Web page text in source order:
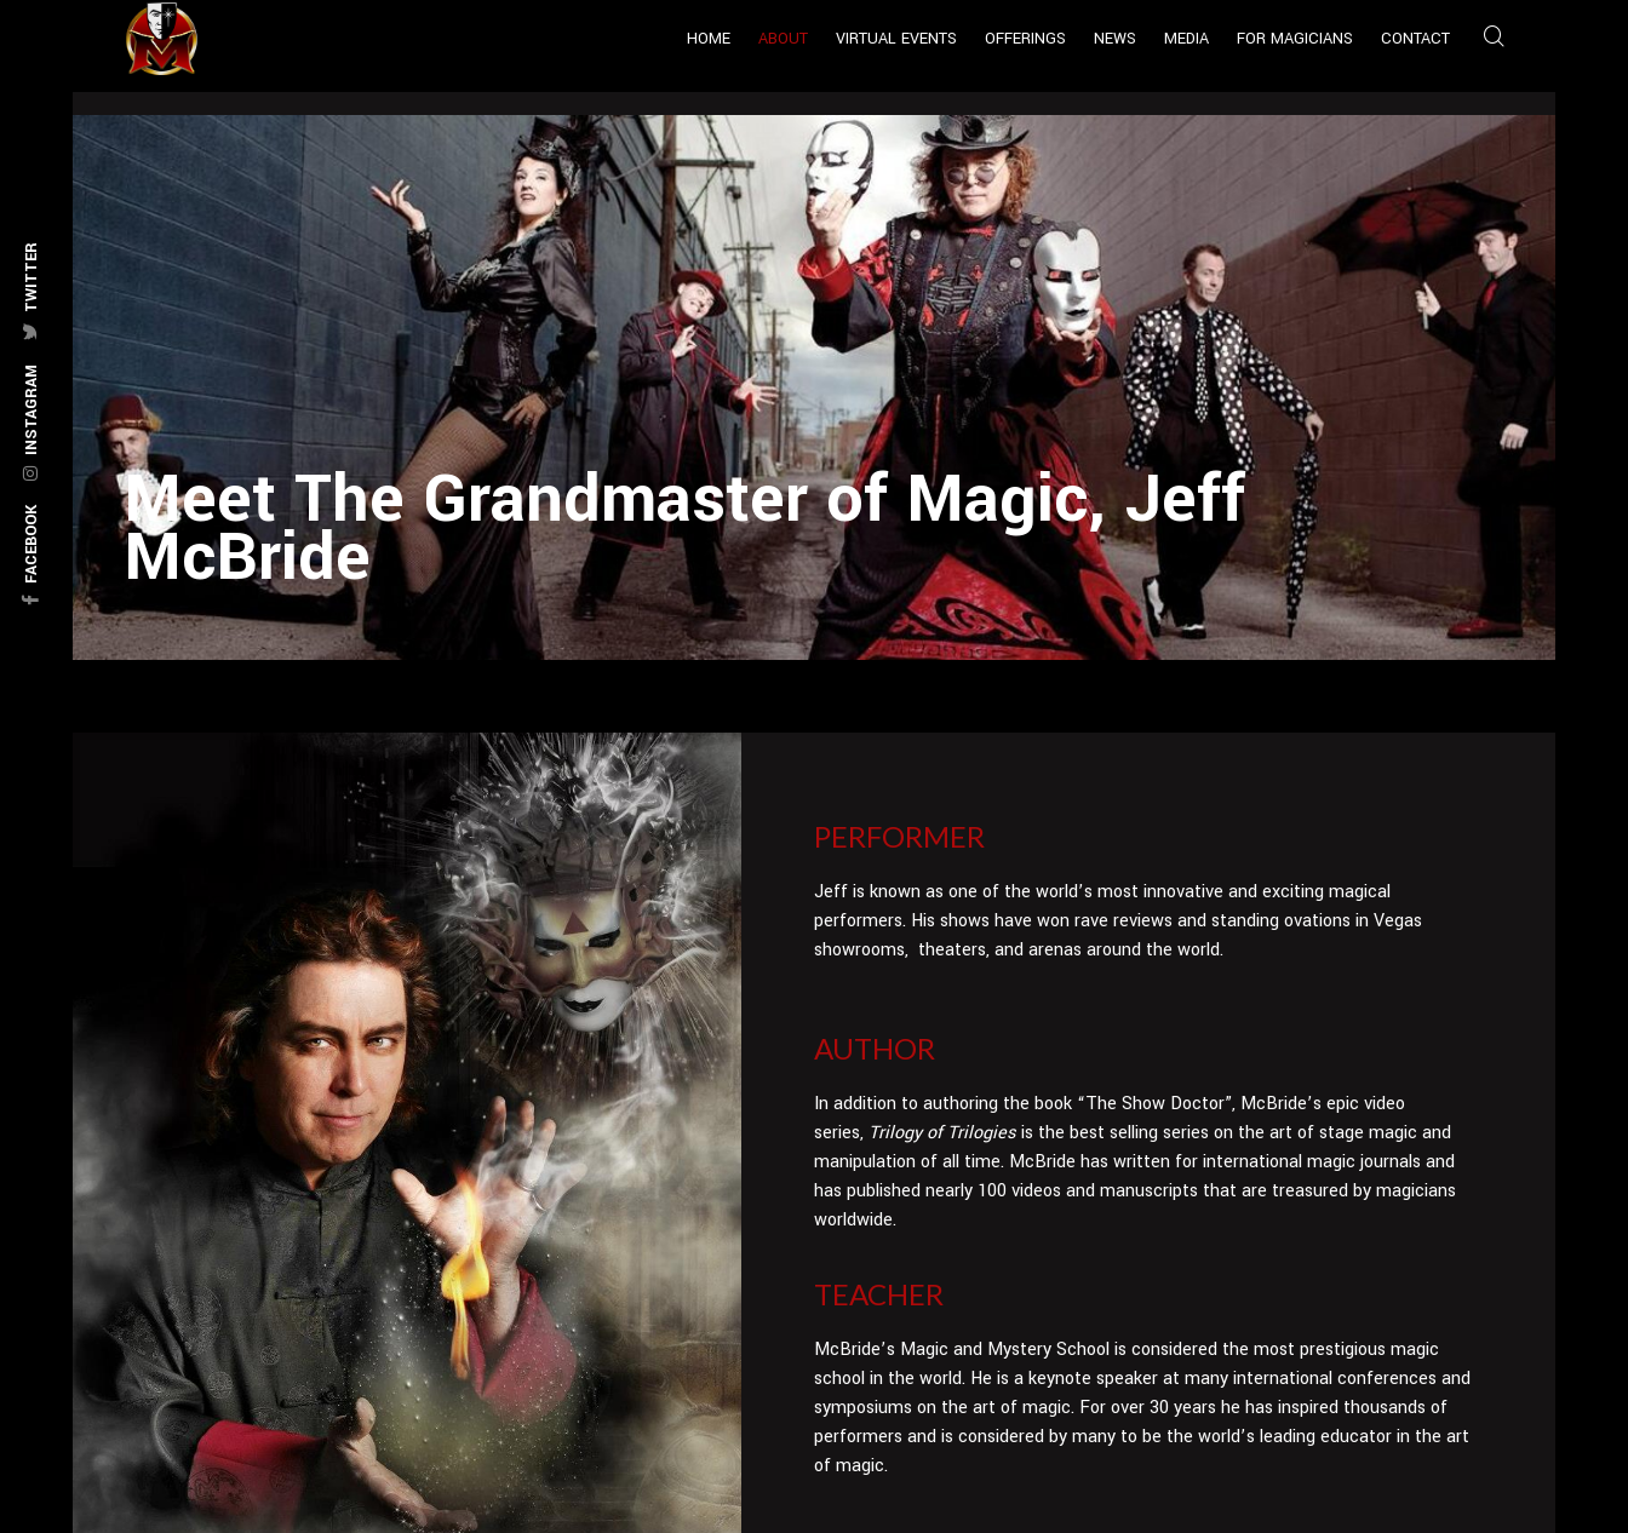
HOME ABOUT VIRTUAL EVENTS OFFERINGS NEWS MEDIA FOR MAGICIANS CONTACT
FACEBOOK
INSTAGRAM
TWITTER
Meet The Grandmaster of Magic, Jeff
McBride
PERFORMER
Jeff is known as one of the world’s most innovative and exciting magical
performers. His shows have won rave reviews and standing ovations in Vegas
showrooms, theaters, and arenas around the world.
AUTHOR
In addition to authoring the book “The Show Doctor”, McBride’s epic video
series, Trilogy of Trilogiesis the best selling series on the art of stage magic and
manipulation of all time. McBride has written for international magic journals and
has published nearly 100 videos and manuscripts that are treasured by magicians
worldwide.
TEACHER
McBride’s Magic and Mystery School is considered the most prestigious magic
school in the world. He is a keynote speaker at many international conferences and
symposiums on the art of magic. For over 30 years he has inspired thousands of
performers and is considered by many to be the world’s leading educator in the art
of magic.